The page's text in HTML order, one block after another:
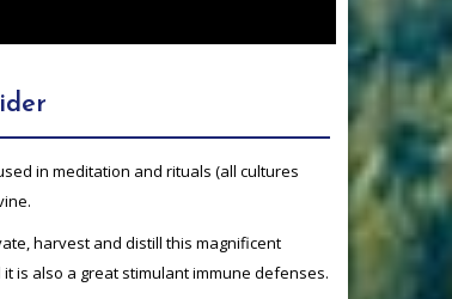
in meditation and rituals (all cultures
harvest and distill this magnificent
is also a great stimulant immune defenses.